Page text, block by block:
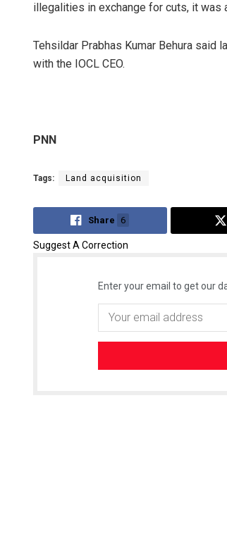
illegalities in exchange for cuts, it was
Tehsildar Prabhas Kumar Behura
with the IOCL CEO.
PNN
Tags: Land acquisition
Share 6
Suggest A Correction
Enter your email to get our